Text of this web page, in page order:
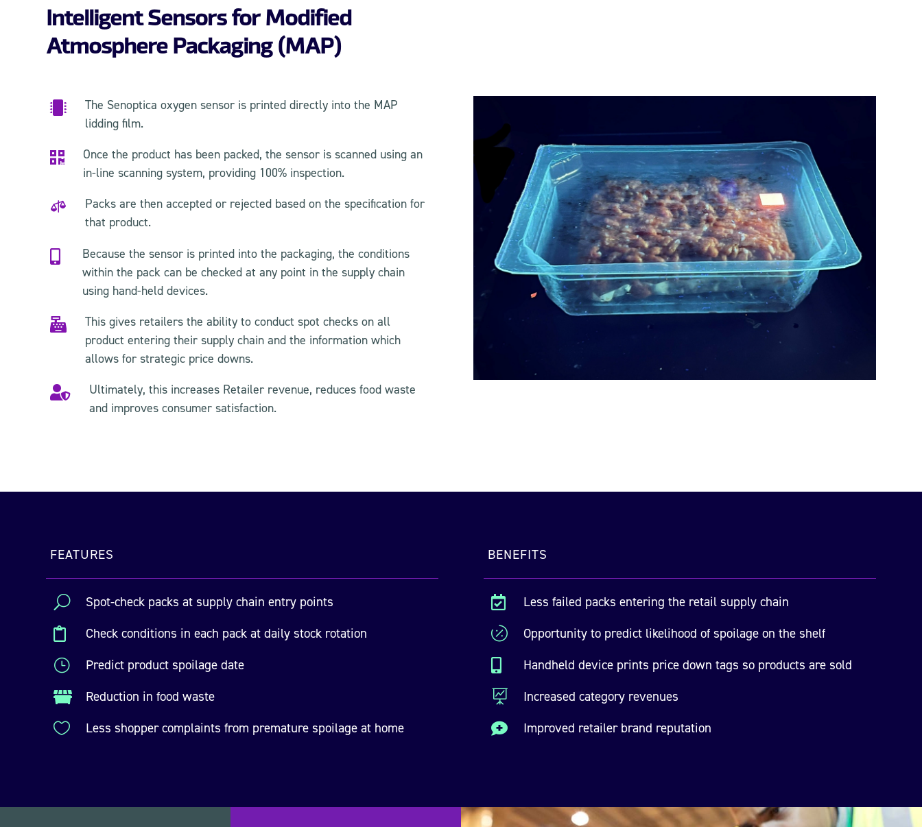
Intelligent Sensors for Modified
Atmosphere Packaging (MAP)

The Senoptica oxygen sensor is printed directly into the MAP
lidding film.

Once the product has been packed, the sensor is scanned using an
in-line scanning system, providing 100% inspection.

Packs are then accepted or rejected based on the specification for
that product.
Because the sensor is printed into the packaging, the conditions
within the pack can be checked at any point in the supply chain
using hand-held devices.

This gives retailers the ability to conduct spot checks on all
product entering their supply chain and the information which
allows for strategic price downs.

Ultimately, this increases Retailer revenue, reduces food waste
and improves consumer satisfaction.
FEATURES
U Spot-check packs at supply chain entry points

Check conditions in each pack at daily stock rotation
}
Predict product spoilage date

Reduction in food waste

Less shopper complaints from premature spoilage at home
BENEFITS

Less failed packs entering the retail supply chain

Opportunity to predict likelihood of spoilage on the shelf

Handheld device prints price down tags so products are sold

Increased category revenues
 Improved retailer brand reputation